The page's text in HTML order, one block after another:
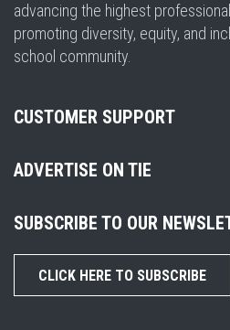
advancing the highest
promoting diversity, equity, and
school community.
CUSTOMER SUPPORT
ADVERTISE ON TIE
SUBSCRIBE TO OUR
CLICK HERE TO SUBSCRIBE